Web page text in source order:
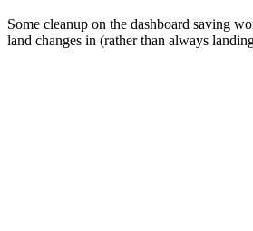
Some cleanup on the dashboard saving
land changes in (rather than always